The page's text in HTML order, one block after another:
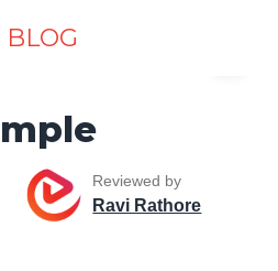
| BLOG
Reviewed by
Ravi Rathore